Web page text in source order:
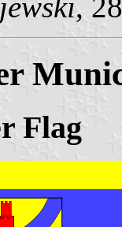
,
Flag